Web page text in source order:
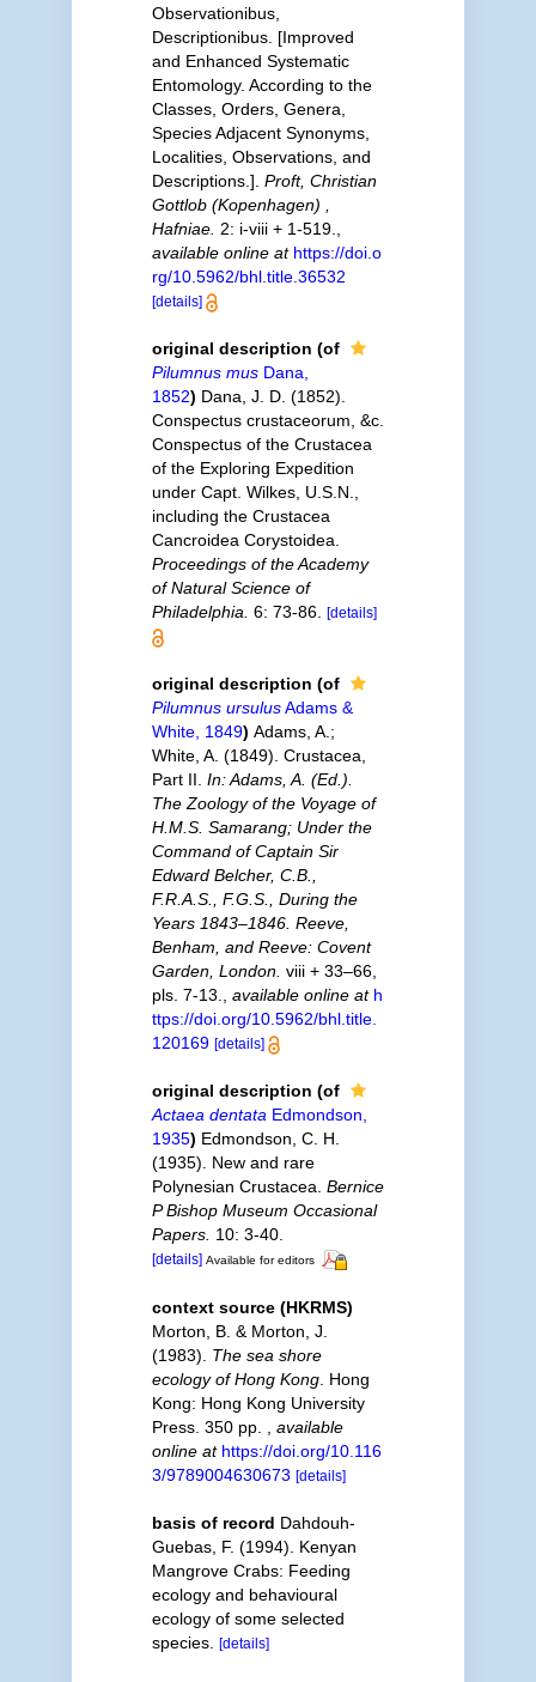
Observationibus,
Descriptionibus. [Improved
and Enhanced Systematic
Entomology. According to the
Classes, Orders, Genera,
Species Adjacent Synonyms,
Localities, Observations, and
Descriptions.]. Proft, Christian
Gottlob (Kopenhagen) ,
Hafniae. 2: i-viii + 1-519.
available online at https://doi.o
rg/10.5962/bhl.title.36532
[details]
original description (of
Pilumnus musDana,
1852) Dana, J. D. (1852).
Conspectus crustaceorum, &c.
Conspectus of the Crustacea
of the Exploring Expedition
under Capt. Wilkes, U.S.N.,
including the Crustacea
Cancroidea Corystoidea.
Proceedings of the Academy
of Natural Science of
Philadelphia. 6: 73-86. [details]
original description (of
Pilumnus ursulusAdams &
White, 1849) Adams, A.;
White, A. (1849). Crustacea,
Part II. In: Adams, A. (Ed.).
The Zoology of the Voyage of
H.M.S. Samarang; Under the
Command of Captain Sir
Edward Belcher, C.B.,
F.R.A.S., F.G.S., During the
Years 1843–1846. Reeve,
Benham, and Reeve: Covent
Garden, London. viii + 33–66,
pls. 7-13.
available online at h
ttps://doi.org/10.5962/bhl.title.
120169 [details]
original description (of
Actaea dentata Edmondson,
1935) Edmondson, C. H.
(1935). New and rare
Polynesian Crustacea. Bernice
P Bishop Museum Occasional
Papers. 10: 3-40.
[details] Available for editors
context source (HKRMS)
Morton, B. & Morton, J.
(1983). The sea shore
ecology of Hong Kong. Hong
Kong: Hong Kong University
Press. 350 pp.
available
online at https://doi.org/10.116
3/9789004630673 [details]
basis of record Dahdouh-
Guebas, F. (1994). Kenyan
Mangrove Crabs: Feeding
ecology and behavioural
ecology of some selected
species. [details]